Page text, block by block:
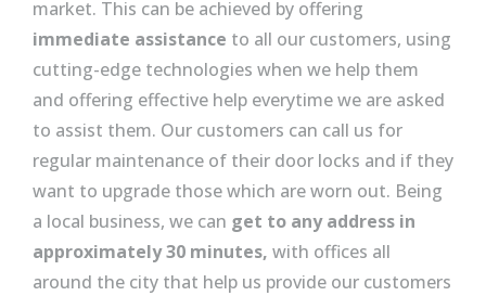
market. This can be achieved by offering
immediate assistance to all our customers, using
cutting-edge technologies when we help them
and offering effective help everytime we are asked
to assist them. Our customers can call us for
regular maintenance of their door locks and if they
want to upgrade those which are worn out. Being
a local business, we can get to any address in
approximately 30 minutes, with offices all
around the city that help us provide our customers